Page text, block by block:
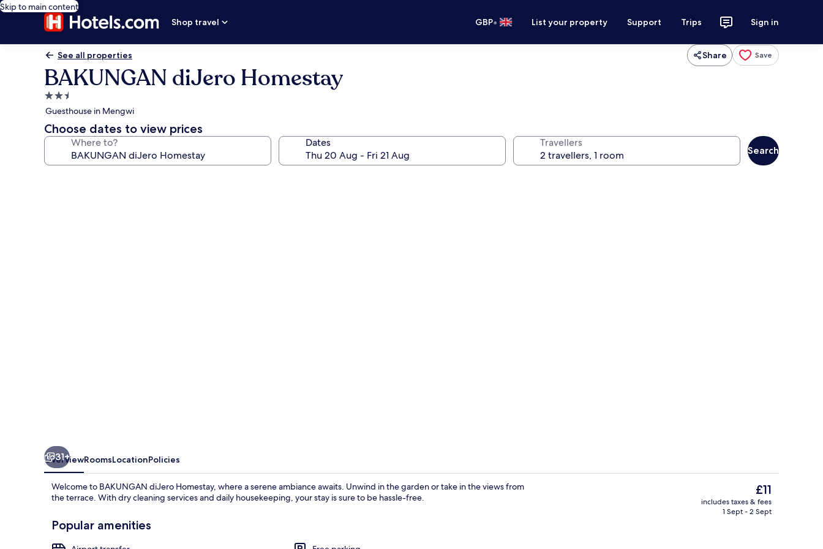
Skip to main content
Shop travel
GBP• List your property Support Trips Sign in
See all properties Share Save
BAKUNGAN diJero Homestay
2.5
star
property
Guesthouse in Mengwi
Choose dates to view prices
Where to? Dates Travellers
Search
Deluxe Double Room | Room amenity
31+
OverviewRoomsLocationPolicies
Welcome to BAKUNGAN diJero Homestay, where a serene ambiance awaits. Unwind in the garden or take in the views from
the terrace. With dry cleaning services and daily housekeeping, your stay is sure to be hassle-free.
Popular amenities
The
current
price
£11
includes taxes & fees
1 Sept - 2 Sept